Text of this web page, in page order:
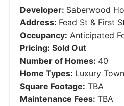
Developer: Saberwood
Address: Fead St & First
Occupancy: Anticipated
Pricing: Sold Out
Number of Homes: 40
Home Types: Luxury
Square Footage: TBA
Maintenance Fees: TBA